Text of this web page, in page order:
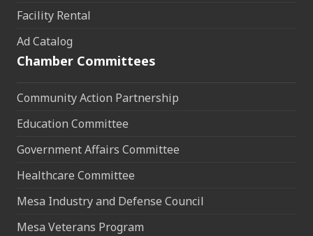
Facility Rental
Ad Catalog
Chamber Committees
Community Action Partnership
Education Committee
Government Affairs Committee
Healthcare Committee
Mesa Industry and Defense Council
Mesa Veterans Program